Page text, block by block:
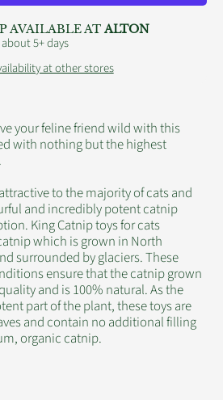
AVAILABLE AT ALTON
5+ days
at other stores
your feline friend wild with this
with nothing but the highest
to the majority of cats and
and incredibly potent catnip
King Catnip toys for cats
which is grown in North
surrounded by glaciers. These
ensure that the catnip grown
and is 100% natural. As the
part of the plant, these toys are
and contain no additional filling
organic catnip.